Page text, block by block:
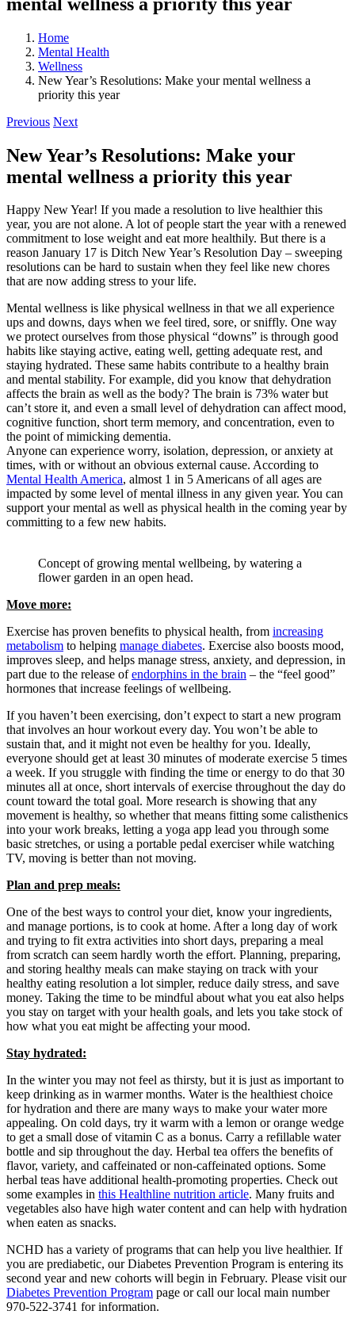
Home
Mental Health
Wellness
New Year’s Resolutions: Make your mental wellness a
priority this year
Previous Next
New Year’s Resolutions: Make your
mental wellness a priority this year
Happy New Year! If you made a resolution to live healthier this
year, you are not alone. A lot of people start the year with a renewed
commitment to lose weight and eat more healthily. But there is a
reason January 17 is Ditch New Year’s Resolution Day – sweeping
resolutions can be hard to sustain when they feel like new chores
that are now adding stress to your life.
Mental wellness is like physical wellness in that we all experience
ups and downs, days when we feel tired, sore, or sniffly. One way
we protect ourselves from those physical “downs” is through good
habits like staying active, eating well, getting adequate rest, and
staying hydrated. These same habits contribute to a healthy brain
and mental stability. For example, did you know that dehydration
affects the brain as well as the body? The brain is 73% water but
can’t store it, and even a small level of dehydration can affect mood,
cognitive function, short term memory, and concentration, even to
the point of mimicking dementia.
Anyone can experience worry, isolation, depression, or anxiety at
times, with or without an obvious external cause. According to
Mental Health America, almost 1 in 5 Americans of all ages are
impacted by some level of mental illness in any given year. You can
support your mental as well as physical health in the coming year by
committing to a few new habits.
Concept of growing mental wellbeing, by watering a
flower garden in an open head.
Move more:
Exercise has proven benefits to physical health, from increasing
metabolism to helping manage diabetes. Exercise also boosts mood,
improves sleep, and helps manage stress, anxiety, and depression, in
part due to the release ofendorphins in the brain – the “feel good”
hormones that increase feelings of wellbeing.
If you haven’t been exercising, don’t expect to start a new program
that involves an hour workout every day. You won’t be able to
sustain that, and it might not even be healthy for you. Ideally,
everyone should get at least 30 minutes of moderate exercise 5 times
a week. If you struggle with finding the time or energy to do that 30
minutes all at once, short intervals of exercise throughout the day do
count toward the total goal. More research is showing that any
movement is healthy, so whether that means fitting some calisthenics
into your work breaks, letting a yoga app lead you through some
basic stretches, or using a portable pedal exerciser while watching
TV, moving is better than not moving.
Plan and prep meals:
One of the best ways to control your diet, know your ingredients,
and manage portions, is to cook at home. After a long day of work
and trying to fit extra activities into short days, preparing a meal
from scratch can seem hardly worth the effort. Planning, preparing,
and storing healthy meals can make staying on track with your
healthy eating resolution a lot simpler, reduce daily stress, and save
money. Taking the time to be mindful about what you eat also helps
you stay on target with your health goals, and lets you take stock of
how what you eat might be affecting your mood.
Stay hydrated:
In the winter you may not feel as thirsty, but it is just as important to
keep drinking as in warmer months. Water is the healthiest choice
for hydration and there are many ways to make your water more
appealing. On cold days, try it warm with a lemon or orange wedge
to get a small dose of vitamin C as a bonus. Carry a refillable water
bottle and sip throughout the day. Herbal tea offers the benefits of
flavor, variety, and caffeinated or non-caffeinated options. Some
herbal teas have additional health-promoting properties. Check out
some examples in this Healthline nutrition article. Many fruits and
vegetables also have high water content and can help with hydration
when eaten as snacks.
NCHD has a variety of programs that can help you live healthier. If
you are prediabetic, our Diabetes Prevention Program is entering its
second year and new cohorts will begin in February. Please visit our
Diabetes Prevention Program page or call our local main number
970-522-3741 for information.